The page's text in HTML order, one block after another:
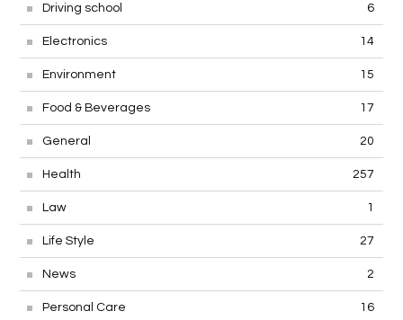
Driving school 6
Electronics 14
Environment 15
Food & Beverages 17
General 20
Health 257
Law 1
Life Style 27
News 2
Personal Care 16